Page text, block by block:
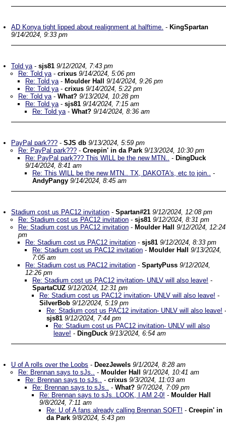
AD Konya tight lipped about realignment at halftime. - KingSpartan
9/14/2024, 9:33 pm
Told ya- sjs81 9/12/2024, 7:43 pm
Re: Told ya- crixus 9/14/2024, 5:06 pm
Re: Told ya- Moulder Hall
9/14/2024, 9:26 pm
Re: Told ya- crixus 9/14/2024, 5:22 pm
Re: Told ya- What? 9/13/2024, 10:28 pm
Re: Told ya- sjs81 9/14/2024, 7:15 am
Re: Told ya- What? 9/14/2024, 8:36 am
PayPal park??? - SJS db 9/13/2024, 5:59 pm
Re: PayPal park??? - Creepin' in da Park 9/13/2024, 10:30 pm
Re: PayPal park??? This WILL be the new MTN.. - DingDuck
9/14/2024, 8:41 am
Re: This WILL be the new MTN.. TX, DAKOTA's, etc to join.. -
AndyPangy 9/14/2024, 8:45 am
Stadium cost us PAC12 invitation - Spartan#21 9/12/2024, 12:08 pm
Re: Stadium cost us PAC12 invitation - sjs81 9/12/2024, 8:31 pm
Re: Stadium cost us PAC12 invitation - Moulder Hall
9/12/2024, 12:24
pm
Re: Stadium cost us PAC12 invitation - sjs81 9/12/2024, 8:33 pm
Re: Stadium cost us PAC12 invitation - Moulder Hall
9/13/2024,
7:05 am
Re: Stadium cost us PAC12 invitation - SpartyPuss 9/12/2024,
12:26 pm
Re: Stadium cost us PAC12 invitation- UNLV will also leave! -
SpartaCUZ 9/12/2024, 12:31 pm
Re: Stadium cost us PAC12 invitation- UNLV will also leave! -
SilverBob 9/12/2024, 5:19 pm
Re: Stadium cost us PAC12 invitation- UNLV will also leave! -
sjs81 9/12/2024, 7:44 pm
Re: Stadium cost us PAC12 invitation- UNLV will also
leave! - DingDuck 9/13/2024, 6:54 am
U of A rolls over the Loobs - DeezJewels 9/1/2024, 8:28 am
Re: Brennan says to sJs.. - Moulder Hall
9/1/2024, 10:41 am
Re: Brennan says to sJs.. - crixus 9/3/2024, 11:03 am
Re: Brennan says to sJs.. - What? 9/7/2024, 7:09 pm
Re: Brennan says to sJs..LOOK, I AM 2-0! - Moulder Hall
9/8/2024, 7:11 am
Re: U of A fans already calling Brennan SOFT! - Creepin' in
da Park 9/8/2024, 5:43 pm